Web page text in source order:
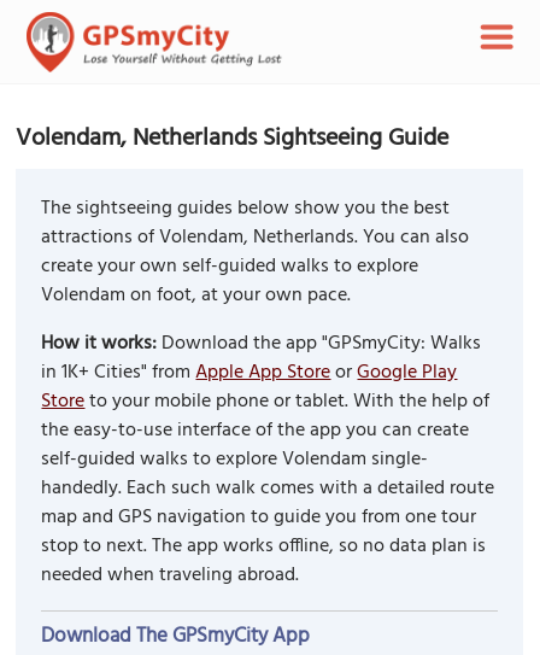
Volendam, Netherlands Sightseeing Guide
The sightseeing guides below show you the best
attractions of Volendam, Netherlands. You can also
create your own self-guided walks to explore
Volendam on foot, at your own pace.
How it works:Download the app "GPSmyCity: Walks
in 1K+ Cities" fromApple App StoreorGoogle Play
Storeto your mobile phone or tablet. With the help of
the easy-to-use interface of the app you can create
self-guided walks to explore Volendam single-
handedly. Each such walk comes with a detailed route
map and GPS navigation to guide you from one tour
stop to next. The app works offline, so no data plan is
needed when traveling abroad.
Download The GPSmyCity App